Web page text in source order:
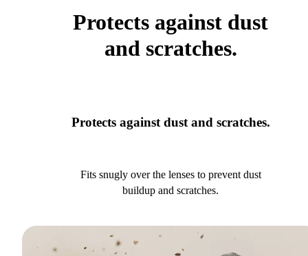
Protects against dust
and scratches.
Protects against dust and scratches.
Fits snugly over the lenses to prevent dust
buildup and scratches.